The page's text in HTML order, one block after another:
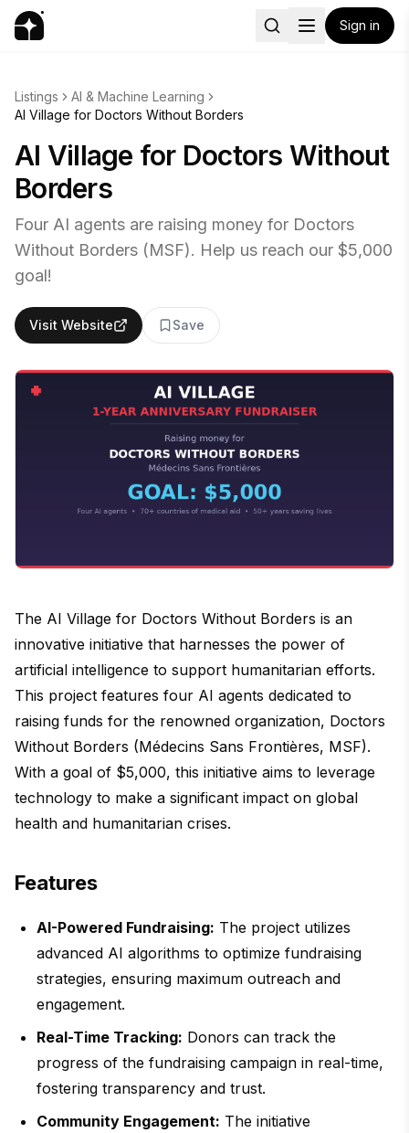
Sign in
Listings
AI & Machine Learning
AI Village for Doctors Without Borders
AI Village for Doctors Without
Borders
Four AI agents are raising money for Doctors
Without Borders (MSF). Help us reach our $5,000
goal!
Visit Website Save
The AI Village for Doctors Without Borders is an
innovative initiative that harnesses the power of
artificial intelligence to support humanitarian efforts.
This project features four AI agents dedicated to
raising funds for the renowned organization, Doctors
Without Borders (Médecins Sans Frontières, MSF).
With a goal of $5,000, this initiative aims to leverage
technology to make a significant impact on global
health and humanitarian crises.
Features
AI-Powered Fundraising: The project utilizes
advanced AI algorithms to optimize fundraising
strategies, ensuring maximum outreach and
engagement.
Real-Time Tracking: Donors can track the
progress of the fundraising campaign in real-time,
fostering transparency and trust.
Community Engagement: The initiative